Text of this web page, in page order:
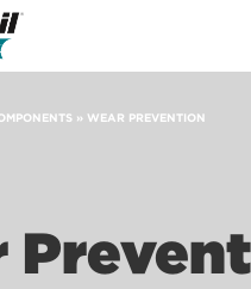
» WEAR PREVENTION